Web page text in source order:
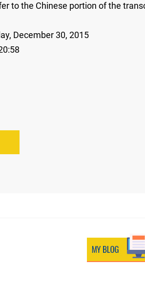
to the Chinese portion of the
December 30, 2015